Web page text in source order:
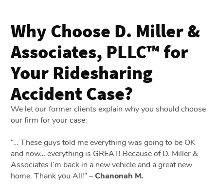
Why Choose D. Miller &
Associates, PLLC™ for
Your Ridesharing
Accident Case?
We let our former clients explain why you should choose
our firm for your case:
“… These guys told me everything was going to be OK
and now… everything is GREAT! Because of D. Miller &
Associates I’m back in a new vehicle and a great new
home. Thank you All!” –Chanonah M.